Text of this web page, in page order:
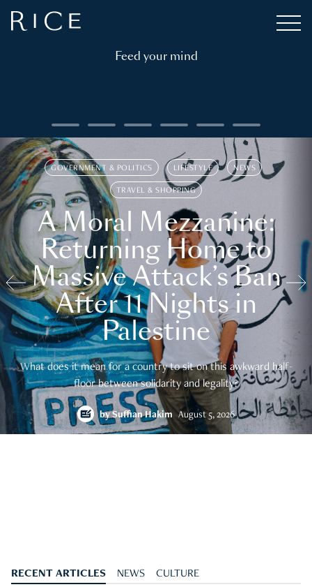
Feed your mind
GOVERNMENT & POLITICS LIFESTYLE NEWS
TRAVEL & SHOPPING
A Moral Mezzanine:
Returning Home to
Massive Attack’s Ban
After 11 Nights in
Palestine
What does it mean for a country to sit on this awkward half-
floor between solidarity and legality?
bySuffian Hakim August 5, 2026
RECENT ARTICLES NEWS CULTURE